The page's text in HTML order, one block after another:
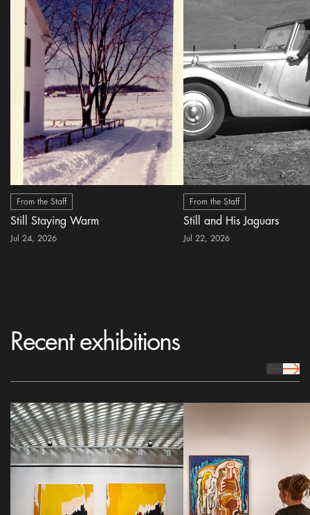
From the Staff
Still Staying Warm
Jul 24, 2026
From the Staff
Still and His Jaguars
Jul 22, 2026
Recent exhibitions
prev Icon
next